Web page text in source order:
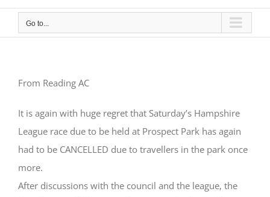
Go to...
From Reading AC
It is again with huge regret that Saturday’s Hampshire
League race due to be held at Prospect Park has again
had to be CANCELLED due to travellers in the park once
more.
After discussions with the council and the league, the